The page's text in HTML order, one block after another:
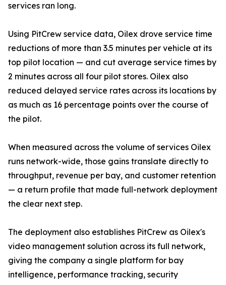
services ran long.
Using PitCrew service data, Oilex drove service time
reductions of more than 3.5 minutes per vehicle at its
top pilot location — and cut average service times by
2 minutes across all four pilot stores. Oilex also
reduced delayed service rates across its locations by
as much as 16 percentage points over the course of
the pilot.
When measured across the volume of services Oilex
runs network-wide, those gains translate directly to
throughput, revenue per bay, and customer retention
— a return profile that made full-network deployment
the clear next step.
The deployment also establishes PitCrew as Oilex's
video management solution across its full network,
giving the company a single platform for bay
intelligence, performance tracking, security